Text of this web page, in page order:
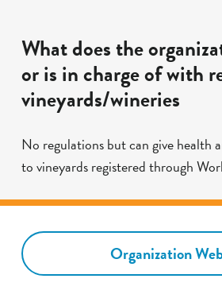
What does the
or is in charge of with
vineyards/wineries
No regulations but can give health
to vineyards registered through
Organization